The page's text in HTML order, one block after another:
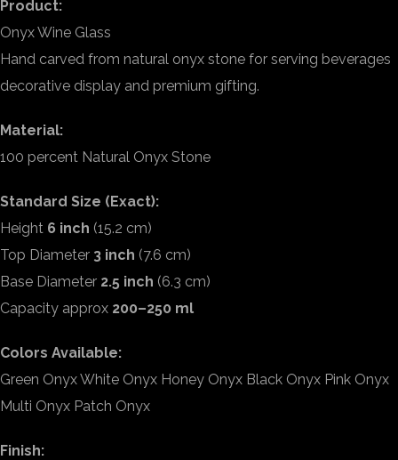
Product:
Onyx Wine Glass
Hand carved from natural onyx stone for serving beverages
decorative display and premium gifting.
Material:
100 percent Natural Onyx Stone
Standard Size (Exact):
Height 6 inch (15.2 cm)
Top Diameter 3 inch (7.6 cm)
Base Diameter 2.5 inch (6.3 cm)
Capacity approx 200–250 ml
Colors Available:
Green Onyx White Onyx Honey Onyx Black Onyx Pink Onyx
Multi Onyx Patch Onyx
Finish: